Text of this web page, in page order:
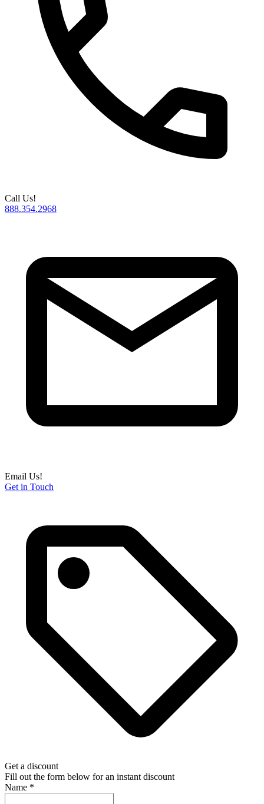
Call Us!
888.354.2968
Email Us!
Get in Touch
Get a discount
Fill out the form below for an instant discount
Name *